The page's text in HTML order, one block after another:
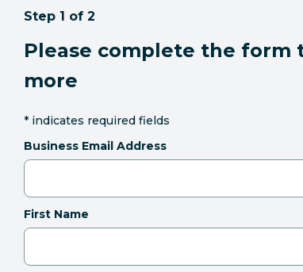
Step 1 of 2
Please complete the form
more
* indicates required fields
Business Email Address
First Name